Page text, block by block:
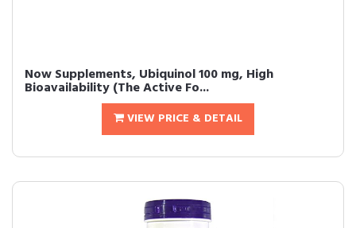
Now Supplements, Ubiquinol 100 mg, High
Bioavailability (The Active Fo...
VIEW PRICE & DETAIL